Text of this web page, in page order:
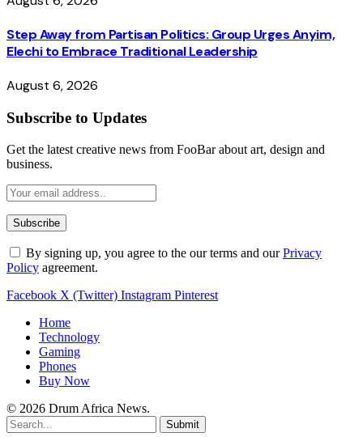
Step Away from Partisan Politics: Group Urges Anyim,
Elechi to Embrace Traditional Leadership
August 6, 2026
Subscribe to Updates
Get the latest creative news from FooBar about art, design and
business.
By signing up, you agree to the our terms and ourPrivacy
Policy agreement.
Facebook X (Twitter) Instagram Pinterest
Home
Technology
Gaming
Phones
Buy Now
© 2026 Drum Africa News.
Submit